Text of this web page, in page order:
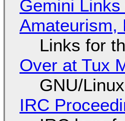
Gemini
Amateurism,
Links for
Over at Tux
GNU/
IRC